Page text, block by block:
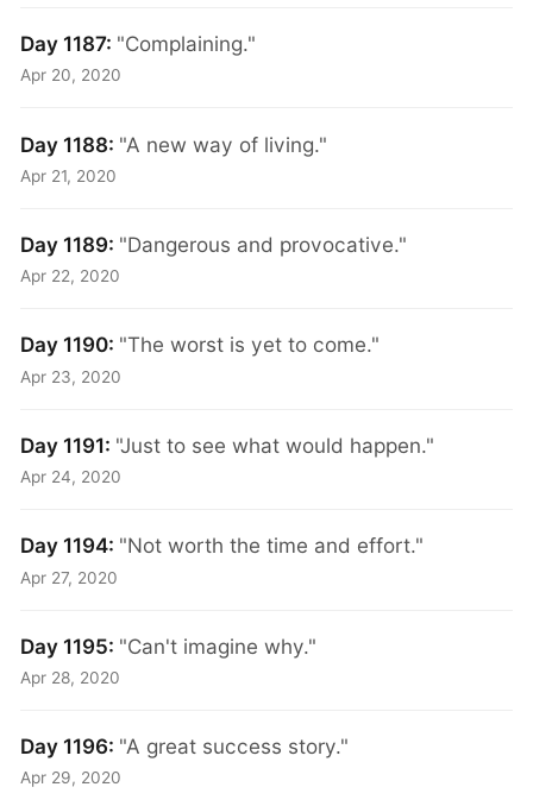
Day 1187: "Complaining."
Apr 20, 2020
Day 1188: "A new way of living."
Apr 21, 2020
Day 1189: "Dangerous and provocative."
Apr 22, 2020
Day 1190: "The worst is yet to come."
Apr 23, 2020
Day 1191: "Just to see what would happen."
Apr 24, 2020
Day 1194: "Not worth the time and effort."
Apr 27, 2020
Day 1195: "Can't imagine why."
Apr 28, 2020
Day 1196: "A great success story."
Apr 29, 2020